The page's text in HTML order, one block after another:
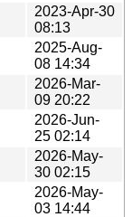
2023-Apr-30
08:13
2025-Aug-
08 14:34
2026-Mar-
09 20:22
2026-Jun-
25 02:14
2026-May-
30 02:15
2026-May-
03 14:44